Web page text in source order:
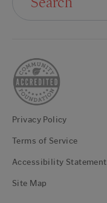
Privacy Policy
Terms of Service
Accessibility Statement
Site Map